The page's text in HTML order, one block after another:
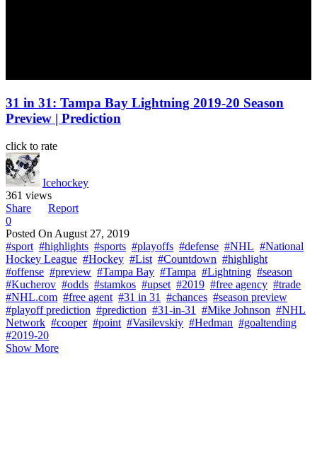
31 in 31: Tampa Bay Lightning 2019-20 Season
Preview | Prediction
click to rate
Icehockey
361 views
Share
Report
0
Posted On August 27, 2019
#sport #highlights #sports #playoffs #defense #NHL #National
Hockey League #Hockey #List #Countdown #highlight
#offense #preview #Tampa Bay #Tampa #Lightning #season
#Kucherov #odds #stamkos #upset #2019 #free agency #trade
#NHL.com #free agent #31 in 31 #chances #season preview
#playoff prediction #prediction #31-in-31 #Mike Johnson #NHL
Network #cooper #point #Vasilevskiy #Hedman #goaltending
#2019-20
Show More